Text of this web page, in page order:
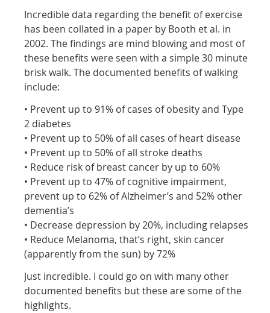
Incredible data regarding the benefit of exercise
has been collated in a paper by Booth et al. in
2002. The findings are mind blowing and most of
these benefits were seen with a simple 30 minute
brisk walk. The documented benefits of walking
include:
• Prevent up to 91% of cases of obesity and Type
2 diabetes
• Prevent up to 50% of all cases of heart disease
• Prevent up to 50% of all stroke deaths
• Reduce risk of breast cancer by up to 60%
• Prevent up to 47% of cognitive impairment,
prevent up to 62% of Alzheimer’s and 52% other
dementia’s
• Decrease depression by 20%, including relapses
• Reduce Melanoma, that’s right, skin cancer
(apparently from the sun) by 72%
Just incredible. I could go on with many other
documented benefits but these are some of the
highlights.